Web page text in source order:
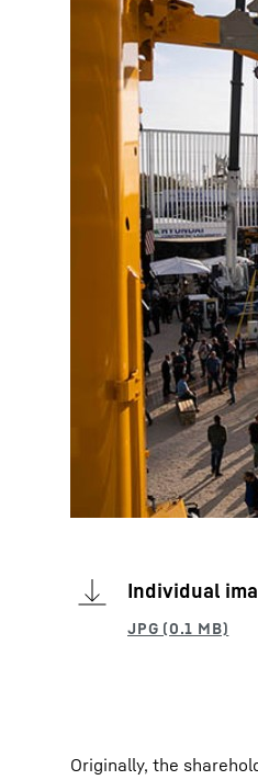
More about the
Individual
Originally, the